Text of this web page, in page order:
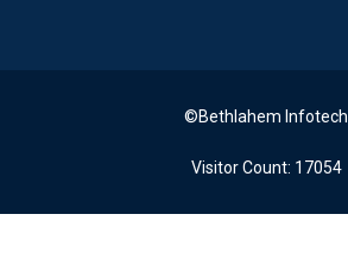
©Bethlahem Infotech
Visitor Count: 17054